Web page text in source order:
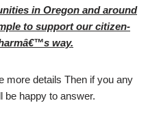
in Oregon and around
to support our citizen-
way.
more details Then if you any
be happy to answer.